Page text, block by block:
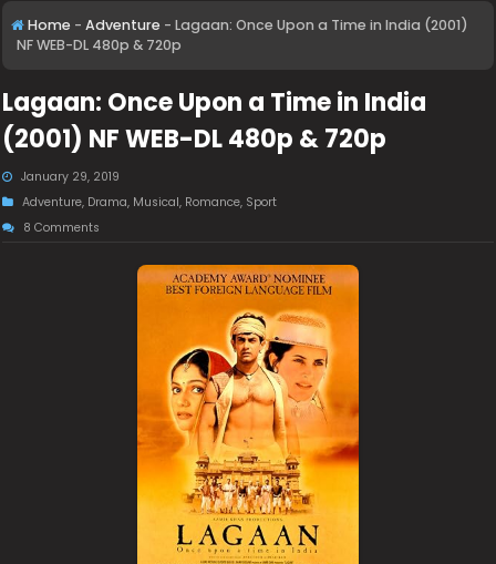
Home - Adventure - Lagaan: Once Upon a Time in India (2001)
NF WEB-DL 480p & 720p
Lagaan: Once Upon a Time in India
(2001) NF WEB-DL 480p & 720p
January 29, 2019
Adventure, Drama, Musical, Romance, Sport
8 Comments